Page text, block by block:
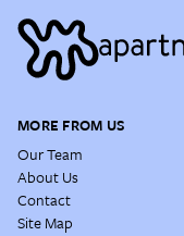
MORE FROM US
Our Team
About Us
Contact
Site Map